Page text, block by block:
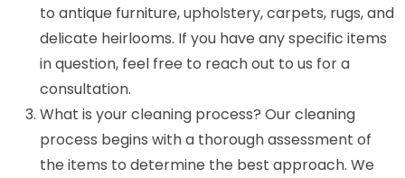
to antique furniture, upholstery, carpets, rugs, and
delicate heirlooms. If you have any specific items
in question, feel free to reach out to us for a
consultation.
What is your cleaning process? Our cleaning
process begins with a thorough assessment of
the items to determine the best approach. We